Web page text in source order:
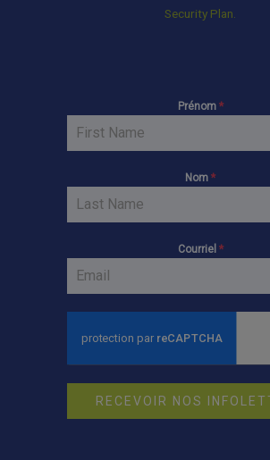
Security Plan.
Prénom *
Nom *
Courriel *
RECEVOIR NOS